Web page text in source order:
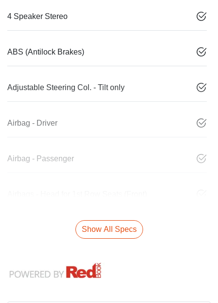
4 Speaker Stereo
ABS (Antilock Brakes)
Adjustable Steering Col. - Tilt only
Airbag - Driver
Airbag - Passenger
Show All Specs